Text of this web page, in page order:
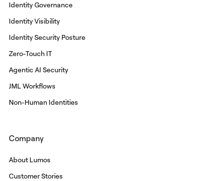
Identity Governance
Identity Visibility
Identity Security Posture
Zero-Touch IT
Agentic AI Security
JML Workflows
Non-Human Identities
Company
About Lumos
Customer Stories